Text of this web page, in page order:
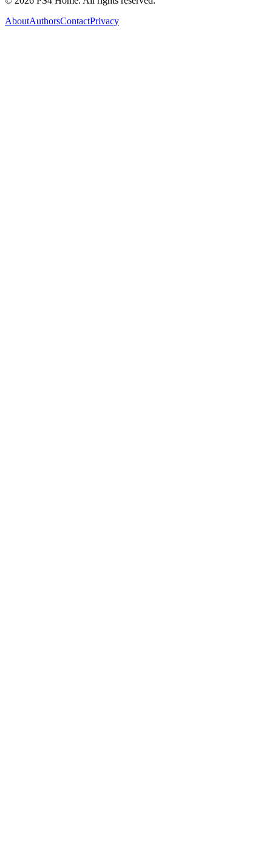
AboutAuthorsContactPrivacy